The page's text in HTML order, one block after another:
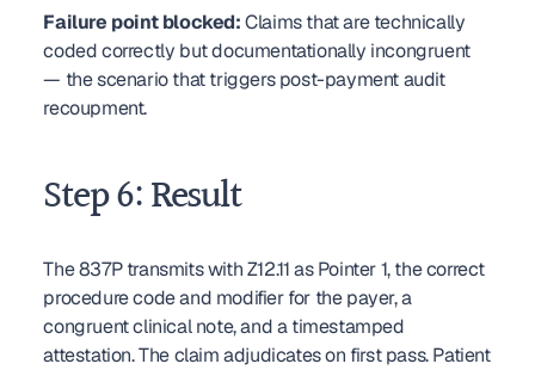
Failure point blocked: Claims that are technically
coded correctly but documentationally incongruent
— the scenario that triggers post-payment audit
recoupment.
Step 6: Result
The 837P transmits with Z12.11 as Pointer 1, the correct
procedure code and modifier for the payer, a
congruent clinical note, and a timestamped
attestation. The claim adjudicates on first pass. Patient